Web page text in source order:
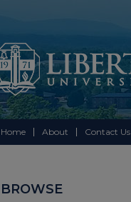
Home About Contact Us
BROWSE